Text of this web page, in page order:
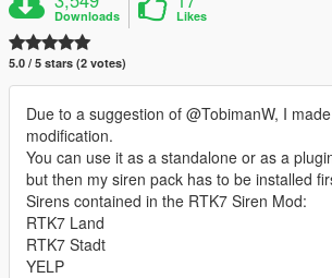
Downloads Likes
5.0 / 5 stars (2 votes)
Due to a suggestion of @TobimanW, I
modification.
You can use it as a standalone or as a
but then my siren pack has to be installed
Sirens contained in the RTK7 Siren Mod:
RTK7 Land
RTK7 Stadt
YELP